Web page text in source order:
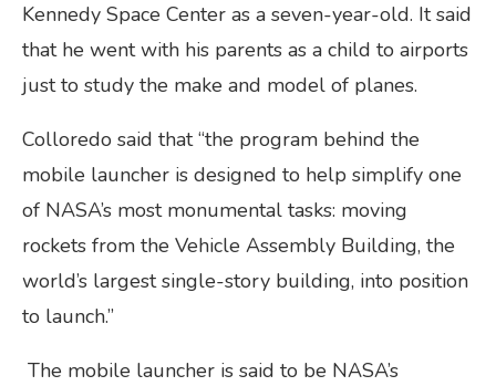
Kennedy Space Center as a seven-year-old. It said
that he went with his parents as a child to airports
just to study the make and model of planes.
Colloredo said that “the program behind the
mobile launcher is designed to help simplify one
of NASA’s most monumental tasks: moving
rockets from the Vehicle Assembly Building, the
world’s largest single-story building, into position
to launch.”
The mobile launcher is said to be NASA’s